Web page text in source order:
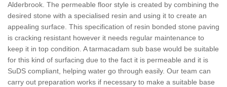
Alderbrook. The permeable floor style is created by combining the
desired stone with a specialised resin and using it to create an
appealing surface. This specification of resin bonded stone paving
is cracking resistant however it needs regular maintenance to
keep it in top condition. A tarmacadam sub base would be suitable
for this kind of surfacing due to the fact it is permeable and it is
SuDS compliant, helping water go through easily. Our team can
carry out preparation works if necessary to make a suitable base